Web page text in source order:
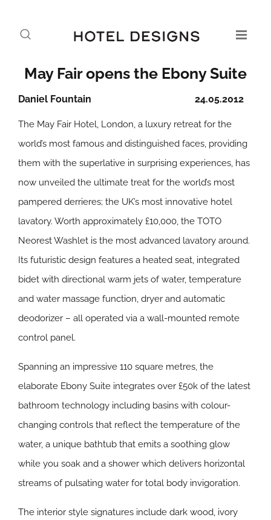
May Fair opens the Ebony Suite
24.05.2012
Daniel Fountain
The May Fair Hotel, London, a luxury retreat for the
world’s most famous and distinguished faces, providing
them with the superlative in surprising experiences, has
now unveiled the ultimate treat for the world’s most
pampered derrieres; the UK’s most innovative hotel
lavatory. Worth approximately £10,000, the TOTO
Neorest Washlet is the most advanced lavatory around.
Its futuristic design features a heated seat, integrated
bidet with directional warm jets of water, temperature
and water massage function, dryer and automatic
deodorizer – all operated via a wall-mounted remote
control panel.
Spanning an impressive 110 square metres, the
elaborate Ebony Suite integrates over £50k of the latest
bathroom technology including basins with colour-
changing controls that reflect the temperature of the
water, a unique bathtub that emits a soothing glow
while you soak and a shower which delivers horizontal
streams of pulsating water for total body invigoration.
The interior style signatures include dark wood, ivory